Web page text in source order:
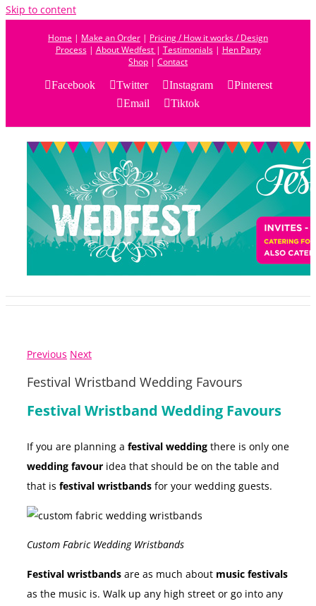
Skip to content
Home | Make an Order | Pricing / How it works / Design
Process| About Wedfest | Testimonials| Hen Party
Shop | Contact
Facebook
Twitter Instagram
Pinterest
Email
Tiktok
Previous Next
Festival Wristband Wedding Favours
Festival Wristband Wedding Favours
If you are planning a festival wedding there is only one
wedding favour idea that should be on the table and
that is festival wristbands for your wedding guests.
Custom Fabric Wedding Wristbands
Festival wristbands are as much about music festivals
as the music is. Walk up any high street or go into any